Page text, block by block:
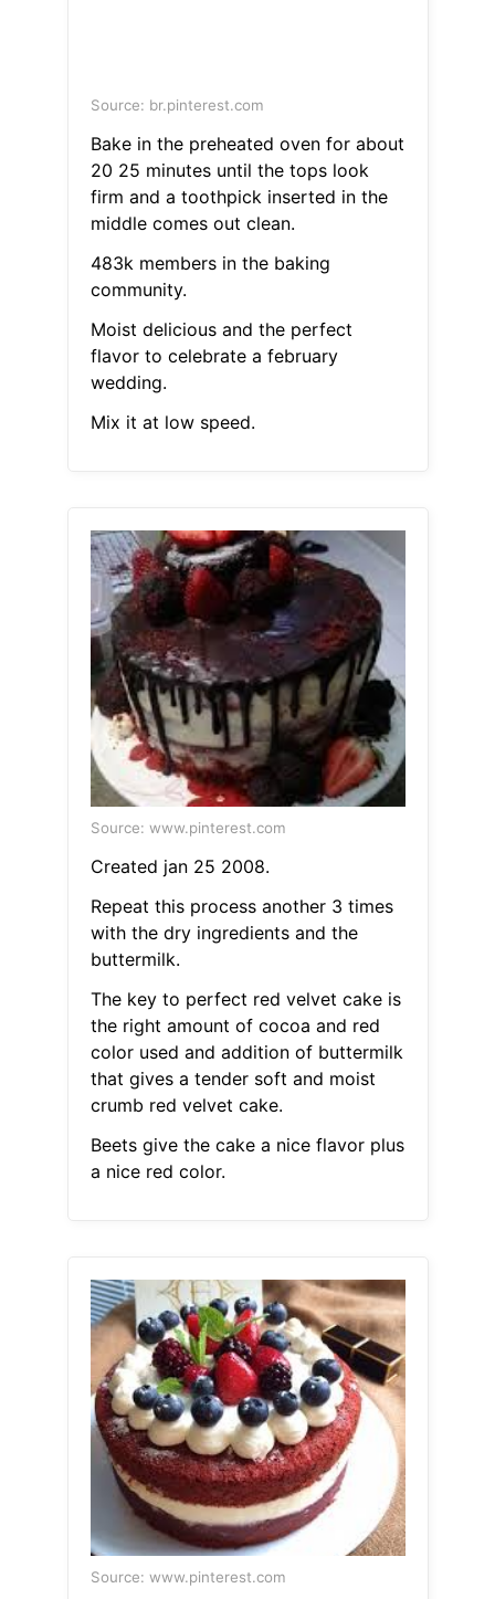
Source: br.pinterest.com
Bake in the preheated oven for about
20 25 minutes until the tops look
firm and a toothpick inserted in the
middle comes out clean.
483k members in the baking
community.
Moist delicious and the perfect
flavor to celebrate a february
wedding.
Mix it at low speed.
Source: www.pinterest.com
Created jan 25 2008.
Repeat this process another 3 times
with the dry ingredients and the
buttermilk.
The key to perfect red velvet cake is
the right amount of cocoa and red
color used and addition of buttermilk
that gives a tender soft and moist
crumb red velvet cake.
Beets give the cake a nice flavor plus
a nice red color.
Source: www.pinterest.com